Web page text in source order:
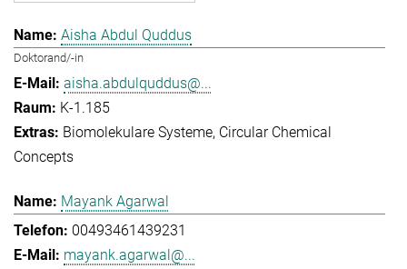
Aisha Abdul Quddus
Doktorand/-in
aisha.abdulquddus@...
K-1.185
Biomolekulare Systeme Circular Chemical
Concepts
Mayank Agarwal
00493461439231
mayank.agarwal@...